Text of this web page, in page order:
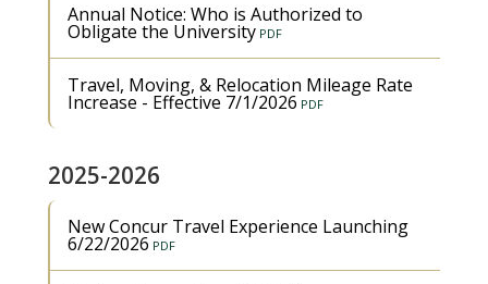
Annual Notice: Who is Authorized to
Obligate the University
Travel, Moving, & Relocation Mileage Rate
Increase - Effective 7/1/2026
2025-2026
New Concur Travel Experience Launching
6/22/2026